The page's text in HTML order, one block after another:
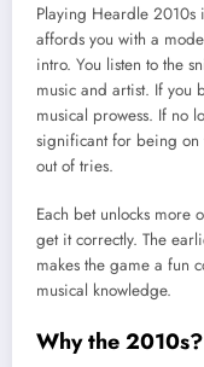
Playing Heardle 2010s
affords you with a
intro. You listen to the
music and artist. If you
musical prowess. If no
significant for being on
out of tries.
Each bet unlocks more
get it correctly. The
makes the game a fun
musical knowledge.
Why the 2010s?